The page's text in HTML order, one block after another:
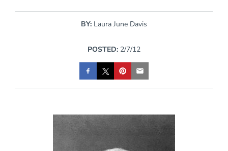
BY: Laura June Davis
POSTED: 2/7/12